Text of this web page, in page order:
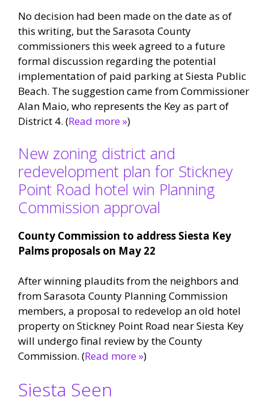
No decision had been made on the date as of
this writing, but the Sarasota County
commissioners this week agreed to a future
formal discussion regarding the potential
implementation of paid parking at Siesta Public
Beach. The suggestion came from Commissioner
Alan Maio, who represents the Key as part of
District 4. (Read more »)
New zoning district and
redevelopment plan for Stickney
Point Road hotel win Planning
Commission approval
County Commission to address Siesta Key
Palms proposals on May 22
After winning plaudits from the neighbors and
from Sarasota County Planning Commission
members, a proposal to redevelop an old hotel
property on Stickney Point Road near Siesta Key
will undergo final review by the County
Commission. (Read more »)
Siesta Seen